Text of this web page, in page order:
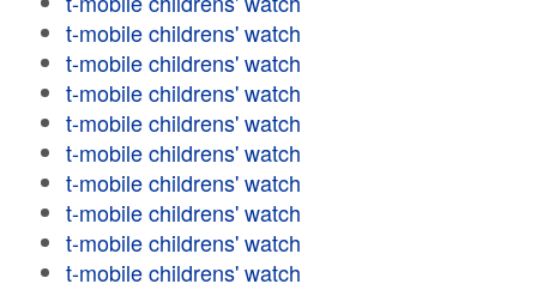
t-mobile childrens' watch
t-mobile childrens' watch
t-mobile childrens' watch
t-mobile childrens' watch
t-mobile childrens' watch
t-mobile childrens' watch
t-mobile childrens' watch
t-mobile childrens' watch
t-mobile childrens' watch